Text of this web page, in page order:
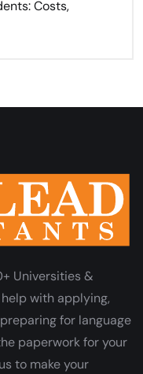
Costs,
Universities &
with applying,
for language
paperwork for your
to make your